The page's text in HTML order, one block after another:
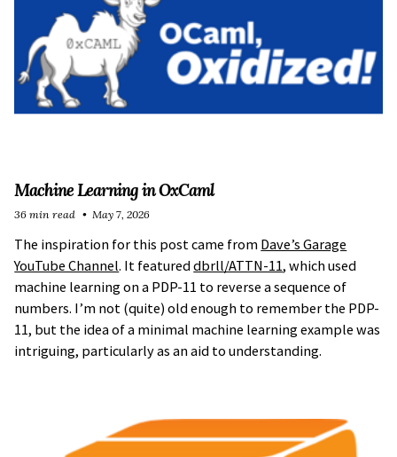
Machine Learning in OxCaml
The inspiration for this post came from Dave’s Garage
YouTube Channel. It featureddbrll/ATTN-11, which used
machine learning on a PDP-11 to reverse a sequence of
numbers. I’m not (quite) old enough to remember the PDP-
11, but the idea of a minimal machine learning example was
intriguing, particularly as an aid to understanding.
36 min read May 7, 2026